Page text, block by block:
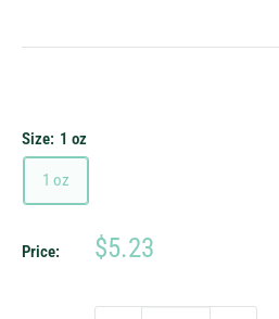
Size: 1 oz
1 oz
Price:
Sale
$5.23